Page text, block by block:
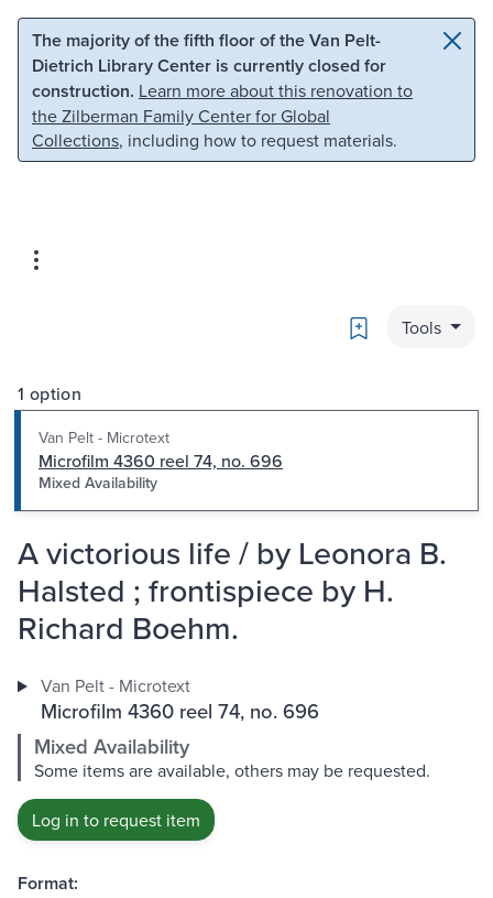
Skip to main content Skip to search
The majority of the fifth floor of the Van Pelt-
Dietrich Library Center is currently closed for
construction. Learn more about this renovation to
the Zilberman Family Center for Global
Collections, including how to request materials.
Bookmark
Tools
1 option
Van Pelt - Microtext
Microfilm 4360 reel 74, no. 696
Mixed Availability
A victorious life / by Leonora B.
Halsted ; frontispiece by H.
Richard Boehm.
Van Pelt - Microtext
Microfilm 4360 reel 74, no. 696
Mixed Availability
Some items are available, others may be requested.
Log in to request item
Format: